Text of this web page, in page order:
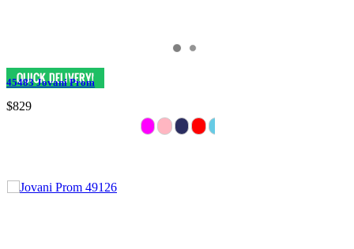
45483 Jovani Prom
$829